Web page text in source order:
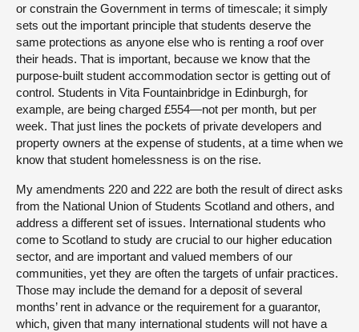
or constrain the Government in terms of timescale; it simply
sets out the important principle that students deserve the
same protections as anyone else who is renting a roof over
their heads. That is important, because we know that the
purpose-built student accommodation sector is getting out of
control. Students in Vita Fountainbridge in Edinburgh, for
example, are being charged £554—not per month, but per
week. That just lines the pockets of private developers and
property owners at the expense of students, at a time when we
know that student homelessness is on the rise.
My amendments 220 and 222 are both the result of direct asks
from the National Union of Students Scotland and others, and
address a different set of issues. International students who
come to Scotland to study are crucial to our higher education
sector, and are important and valued members of our
communities, yet they are often the targets of unfair practices.
Those may include the demand for a deposit of several
months’ rent in advance or the requirement for a guarantor,
which, given that many international students will not have a